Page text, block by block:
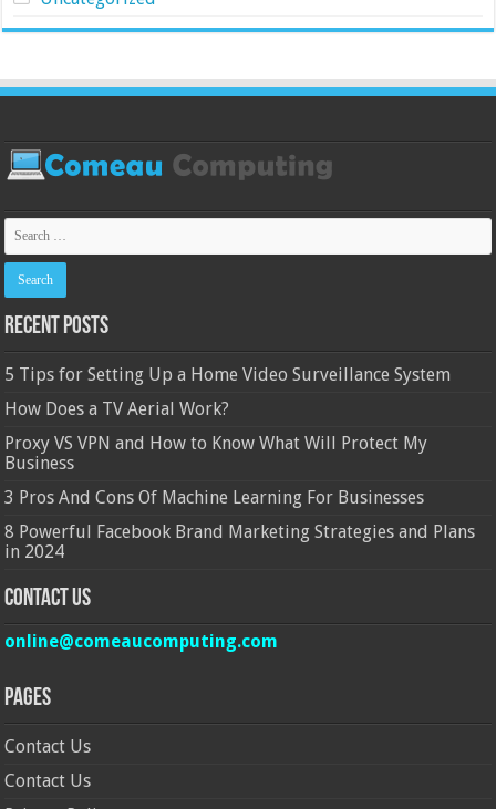
Recent Posts
5 Tips for Setting Up a Home Video Surveillance System
How Does a TV Aerial Work?
Proxy VS VPN and How to Know What Will Protect My
Business
3 Pros And Cons Of Machine Learning For Businesses
8 Powerful Facebook Brand Marketing Strategies and Plans
in 2024
Contact Us
online@comeaucomputing.com
Pages
Contact Us
Contact Us